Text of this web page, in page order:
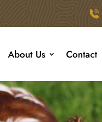
About Us Contact